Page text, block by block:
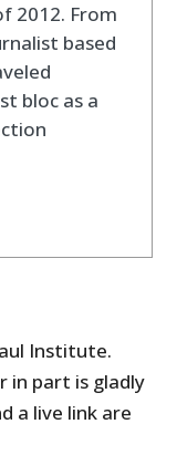
2012. From
based
bloc as a
Institute.
in part is gladly
a live link are